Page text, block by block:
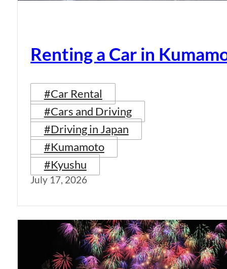
Renting a Car in
#Car Rental
#Cars and Driving
#Driving in Japan
#Kumamoto
#Kyushu
July 17, 2026